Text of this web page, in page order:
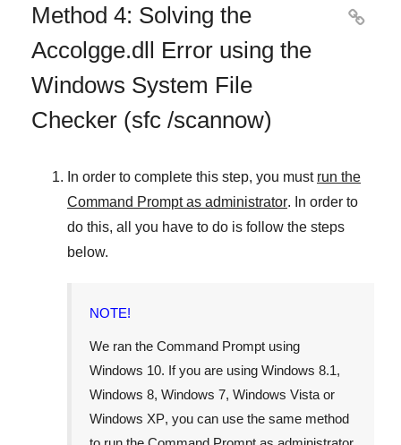
Method 4: Solving the
Accolgge.dll Error using the
Windows System File
Checker (sfc /scannow)

In order to complete this step, you must run the
Command Prompt as administrator. In order to
do this, all you have to do is follow the steps
below.
NOTE!
We ran the Command Prompt using
Windows 10. If you are using Windows 8.1,
Windows 8, Windows 7, Windows Vista or
Windows XP, you can use the same method